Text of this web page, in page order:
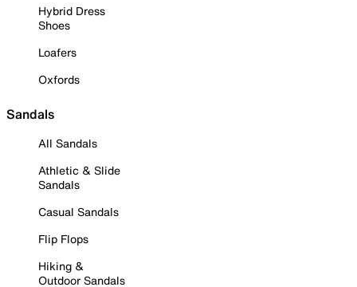
Hybrid Dress
Shoes
Loafers
Oxfords
Sandals
All Sandals
Athletic & Slide
Sandals
Casual Sandals
Flip Flops
Hiking &
Outdoor Sandals